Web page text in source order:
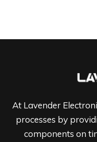
At Lavender
processes by
components on